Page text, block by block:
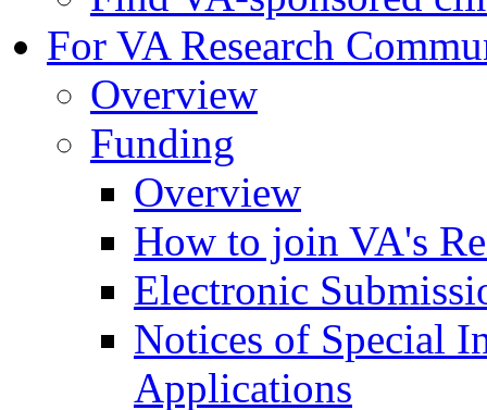
For VA Research
Overview
Funding
Overview
How to join VA's
Electronic
Notices of Special
Applications